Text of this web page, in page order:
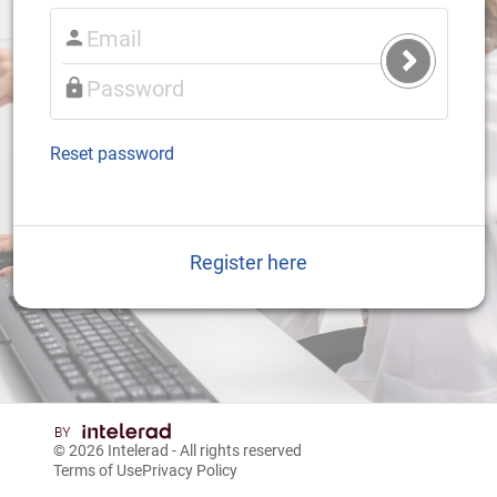
Submit
Login
Reset password
Register here
© 2026 Intelerad - All rights reserved
Terms of UsePrivacy Policy